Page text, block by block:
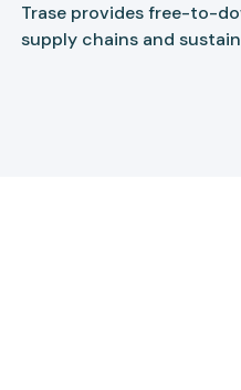
Trase provides free-to-
supply chains and